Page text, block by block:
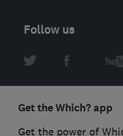
Follow us
Get the Which? app
Get the power of